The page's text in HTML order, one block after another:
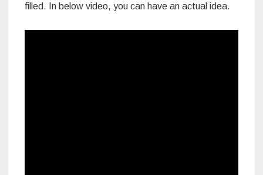
filled. In below video, you can have an actual idea.